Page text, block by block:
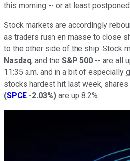
this morning -- or at least postponed.
Stock markets are accordingly
as traders rush en masse to close
to the other side of the ship. Stock
Nasdaq, and the S&P 500 -- are all
11:35 a.m. and in a bit of especially
stocks hardest hit last week,
(SPCE -2.03%) are up 8.2%.